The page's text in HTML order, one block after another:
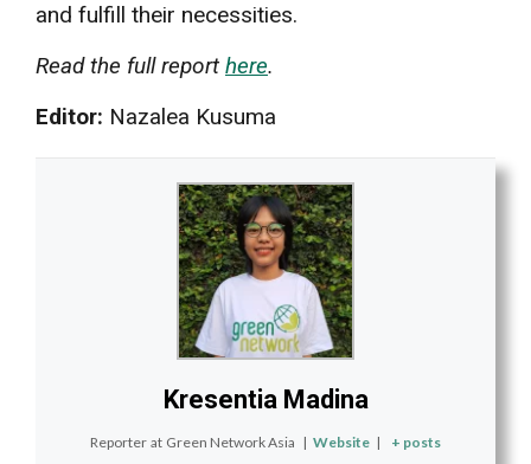
and fulfill their necessities.
Read the full report here.
Editor: Nazalea Kusuma
Kresentia Madina
Reporter at Green Network Asia | Website | + posts